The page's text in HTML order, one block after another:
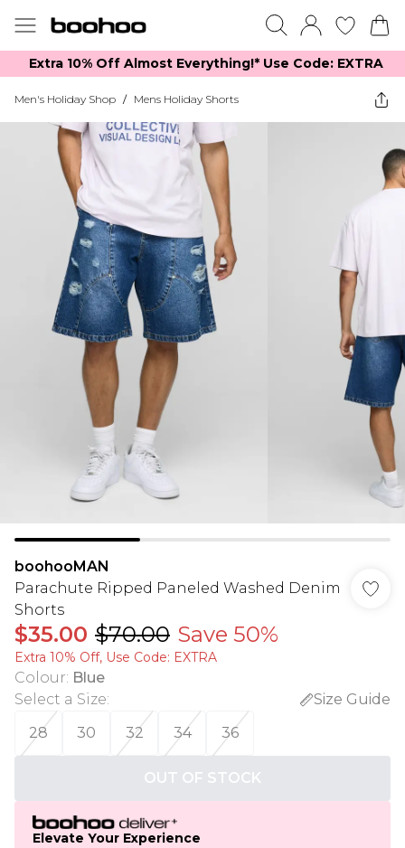
Extra 10% Off Almost Everything​​!* Use Code: EXTRA
Men's Holiday Shop / Mens Holiday Shorts
boohooMAN
Parachute Ripped Paneled Washed Denim
Shorts
$35.00 $70.00 Save 50%
Extra 10% Off, Use Code: EXTRA
Colour: Blue
Select a Size:
Size Guide
28
30 32 34 36
OUT OF STOCK
Elevate Your Experience